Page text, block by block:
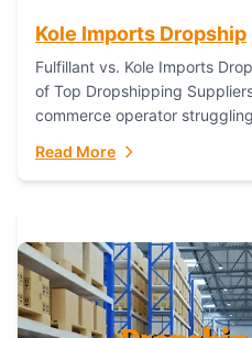
Kole Imports Dropship
Fulfillant vs. Kole Imports
of Top Dropshipping
commerce operator
Read More